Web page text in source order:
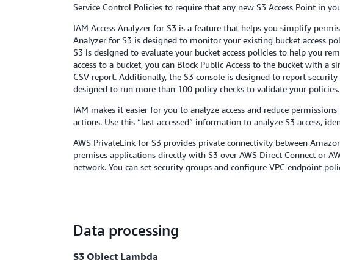
Service Control Policies to require that any new S3 Access Point in
IAM Access Analyzer for S3 is a feature that helps you simplify
Analyzer for S3 is designed to monitor your existing bucket access
S3 is designed to evaluate your bucket access policies to help you
access to a bucket, you can Block Public Access to the bucket with a
CSV report. Additionally, the S3 console is designed to report
designed to run more than 100 policy checks to validate your
IAM makes it easier for you to analyze access and reduce
actions. Use this “last accessed” information to analyze S3 access,
AWS PrivateLink for S3 provides private connectivity between
premises applications directly with S3 over AWS Direct Connect or
network. You can set security groups and configure VPC endpoint
Data processing
S3 Object Lambda